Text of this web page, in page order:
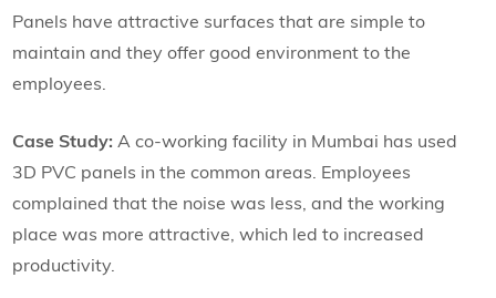
Panels have attractive surfaces that are simple to
maintain and they offer good environment to the
employees.
Case Study: A co-working facility in Mumbai has used
3D PVC panels in the common areas. Employees
complained that the noise was less, and the working
place was more attractive, which led to increased
productivity.